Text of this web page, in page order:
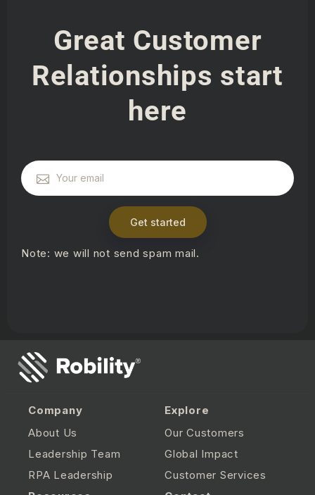
Great Customer
Relationships start
here
Get started
Note: we will not send spam mail.
Company
About Us
Leadership Team
RPA Leadership
Explore
Our Customers
Global Impact
Customer Services